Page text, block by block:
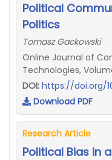
Political
Politics
Tomasz Gackowski
Online Journal of
Technologies,
DOI: https://doi.org/
Download PDF
Research Article
Political Bias in